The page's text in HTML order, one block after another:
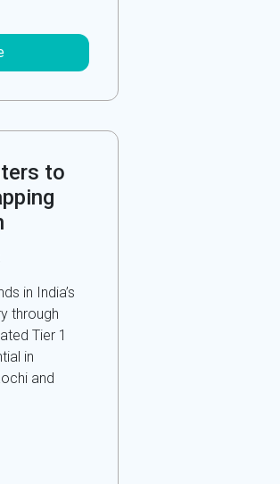
to
in India’s
through
Tier 1
in
and